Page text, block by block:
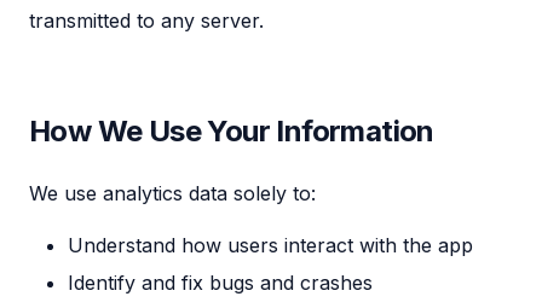
transmitted to any server.
How We Use Your Information
We use analytics data solely to:
Understand how users interact with the app
Identify and fix bugs and crashes